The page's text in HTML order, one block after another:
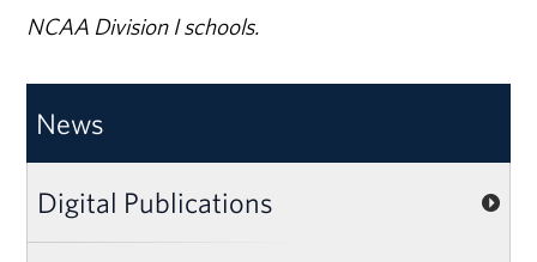
NCAA Division I schools.
News
Digital Publications